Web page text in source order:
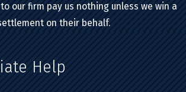
our firm pay us nothing unless we win a
on their behalf.
Help